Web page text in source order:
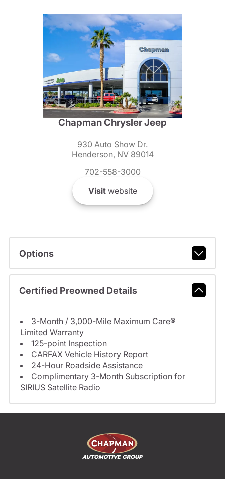
Chapman Chrysler Jeep
930 Auto Show Dr.
Henderson, NV 89014
702-558-3000
Visitwebsite
Options
Certified Preowned Details
3-Month / 3,000-Mile Maximum Care®
Limited Warranty
125-point Inspection
CARFAX Vehicle History Report
24-Hour Roadside Assistance
Complimentary 3-Month Subscription for
SIRIUS Satellite Radio